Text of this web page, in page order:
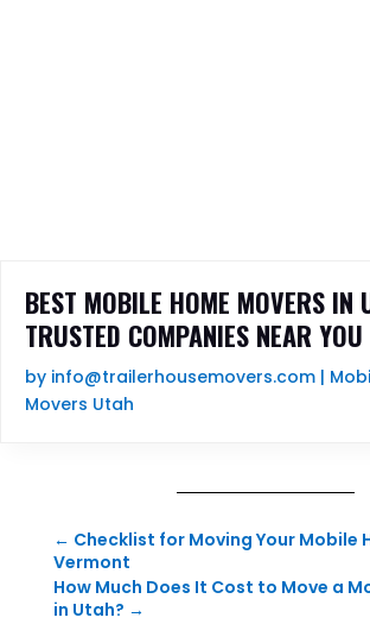
BEST MOBILE HOME MOVERS IN
TRUSTED COMPANIES NEAR YOU
by info@trailerhousemovers.com |
Movers Utah
← Checklist for Moving Your Mobile
Vermont
How Much Does It Cost to Move a
in Utah? →